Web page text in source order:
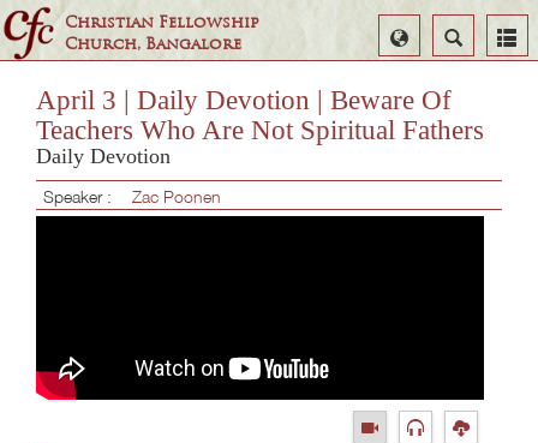
Christian Fellowship
Church, Bangalore
Search
Select
Language
April 3 | Daily Devotion | Beware Of
Teachers Who Are Not Spiritual Fathers
Daily Devotion
Speaker : Zac Poonen